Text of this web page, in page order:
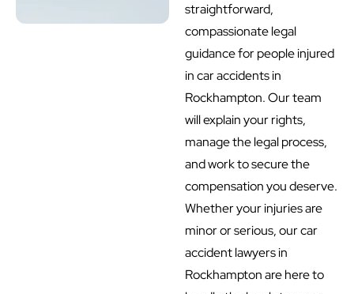
straightforward,
compassionate legal
guidance for people injured
in car accidents in
Rockhampton. Our team
will explain your rights,
manage the legal process,
and work to secure the
compensation you deserve.
Whether your injuries are
minor or serious, our car
accident lawyers in
Rockhampton are here to